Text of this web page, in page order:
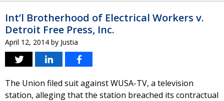
Int’l Brotherhood of Electrical Workers v.
Detroit Free Press, Inc.
April 12, 2014 by Justia
The Union filed suit against WUSA-TV, a television
station, alleging that the station breached its contractual